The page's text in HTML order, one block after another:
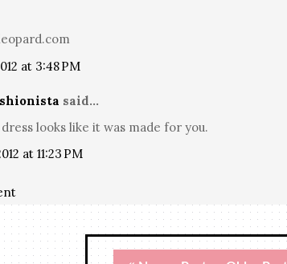
at 3:48 PM
said...
looks like it was made for you.
at 11:23 PM